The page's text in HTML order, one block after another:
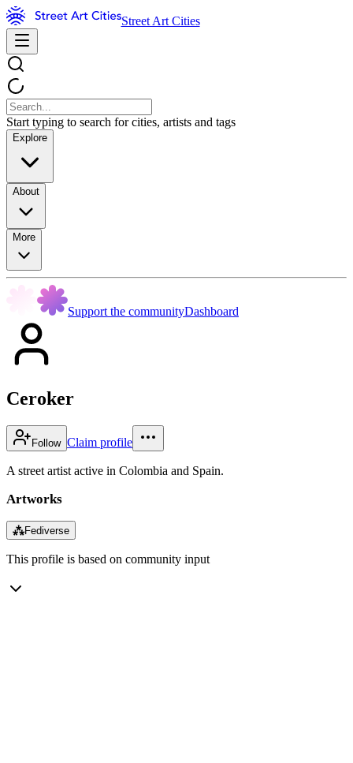
Street Art Cities
Start typing to search for cities, artists and tags
Explore
About
More
Support the communityDashboard
Ceroker
Follow Claim profile
A street artist active in Colombia and Spain.
Artworks
⁂Fediverse
This profile is based on community input